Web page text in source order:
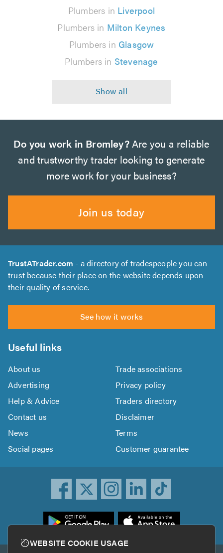
Plumbers in Liverpool
Plumbers in Milton Keynes
Plumbers in Glasgow
Plumbers in Stevenage
Do you work in Bromley?Are you a reliable
and trustworthy trader looking to generate
more work for your business?
Join us today
TrustATrader.com - a directory of tradespeople you can
trust because their place on the website depends upon
their quality of service.
See how it works
Useful links
About us
Trade associations
Advertising
Privacy policy
Help & Advice
Traders directory
Contact us
Disclaimer
News
Terms
Social pages
Customer guarantee
WEBSITE COOKIE USAGE